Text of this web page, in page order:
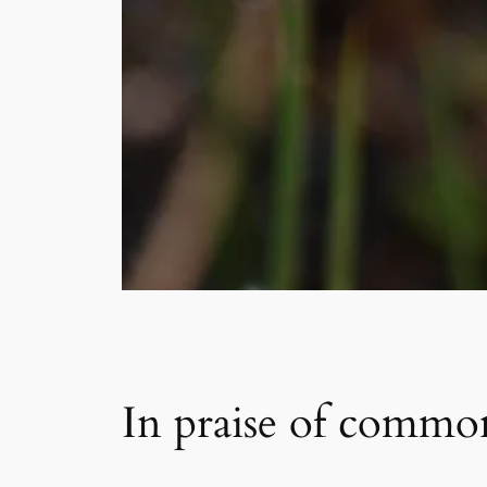
In praise of